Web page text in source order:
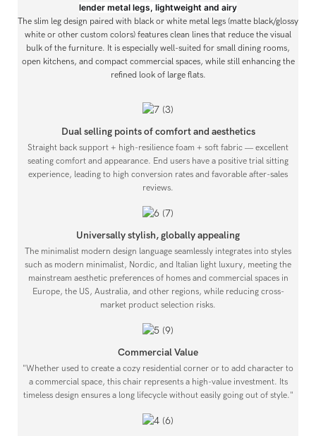
lender metal legs, lightweight and airy
The slim leg design paired with black or white metal legs (matte black/glossy
white or other custom colors) features clean lines that reduce the visual
bulk of the furniture. It is especially well-suited for small dining rooms,
open kitchens, and compact commercial spaces, while still enhancing the
refined look of large flats.
Dual selling points of comfort and aesthetics
Straight back support + high-resilience foam + soft fabric — excellent
seating comfort and appearance. End users have a positive trial sitting
experience, leading to high conversion rates and favorable after-sales
reviews.
Universally stylish, globally appealing
The minimalist modern design language seamlessly integrates into styles
such as modern minimalist, Nordic, and Italian light luxury, meeting the
mainstream aesthetic preferences of homes and commercial spaces in
Europe, the US, Australia, and other regions, while reducing cross-
market product selection risks.
Commercial Value
"Whether used to create a cozy residential corner or to add character to
a commercial space, this chair represents a high-value investment. Its
timeless design ensures a long lifecycle without easily going out of style."